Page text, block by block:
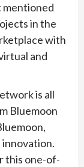
mentioned
in the
with
and
is all
Bluemoon
this one-of-